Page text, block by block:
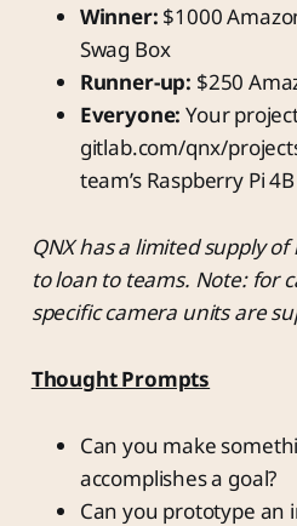
Winner: $1000
Swag Box
Runner-up: $250
Everyone:Your
gitlab.com/qnx/
team’s Raspberry Pi
QNX has a limited supply
to loan to teams. Note: for
specific camera units are
Thought Prompts
Can you make
accomplishes a goal?
Can you prototype an